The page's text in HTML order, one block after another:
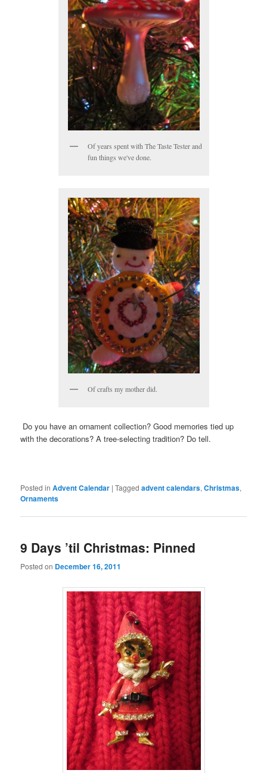
Of years spent with The Taste Tester and
fun things we've done.
Of crafts my mother did.
Do you have an ornament collection? Good memories tied up
with the decorations? A tree-selecting tradition? Do tell.
Posted in Advent Calendar |Tagged advent calendars,Christmas,
Ornaments
9 Days ’til Christmas: Pinned
Posted on December 16, 2011